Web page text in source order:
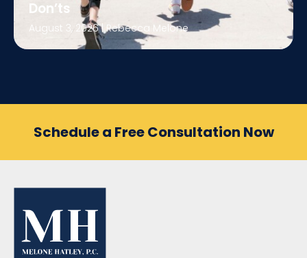
Don’ts
August 3, 2026|Rebecca Melone
Schedule a Free Consultation Now